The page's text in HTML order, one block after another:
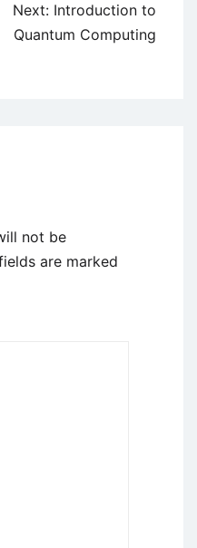
Next: Introduction to
Quantum Computing
not be
are marked